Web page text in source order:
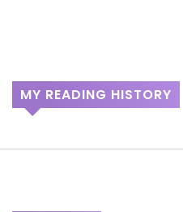
MY READING HISTORY